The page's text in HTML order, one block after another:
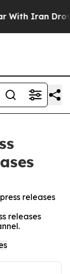
Iran Drove
releases
releases